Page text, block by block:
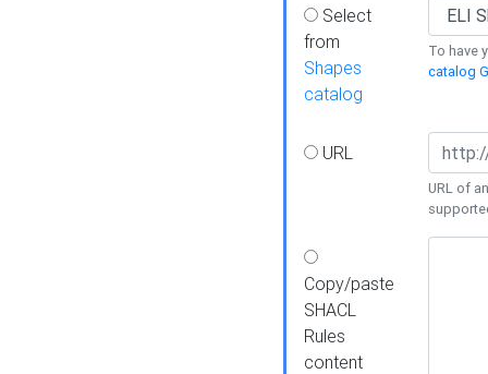
Select
from
Shapes
catalog
To have
catalog
URL
URL of
Copy/paste
SHACL
Rules
content